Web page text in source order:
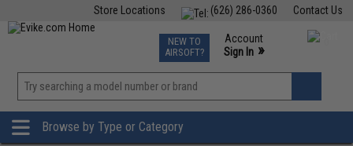
Contact Us
(626) 286-0360
Store Locations
TCG Events
Phone Support M-F 7am-5pm PST
NEW TO
AIRSOFT?
Account
Sign In »
»
Browse by Type or Category